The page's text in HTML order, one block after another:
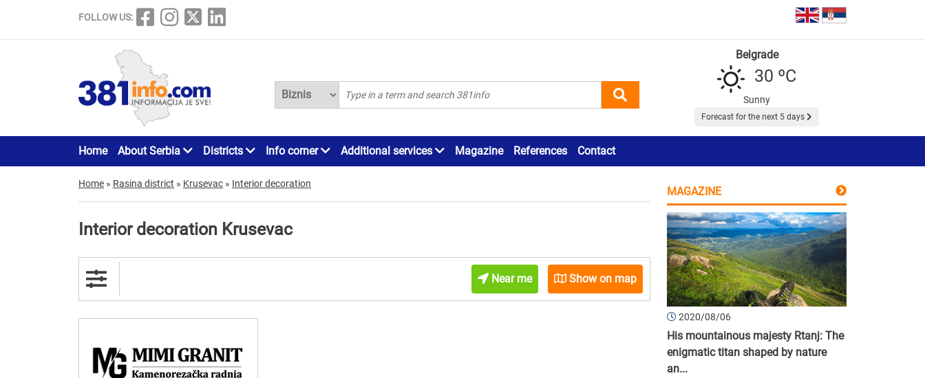
FOLLOW US:
Belgrade
30 ºC
Sunny
Forecast for the next 5 days
Home About Serbia Districts Info corner Additional services Magazine References Contact
Home » Rasina district » Krusevac » Interior decoration
Interior decoration Krusevac
Near me Show on map
MAGAZINE
2020/08/06
His mountainous majesty Rtanj: The
enigmatic titan shaped by nature
an...